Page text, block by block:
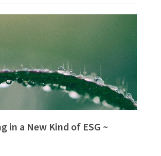
in a New Kind of ESG ~